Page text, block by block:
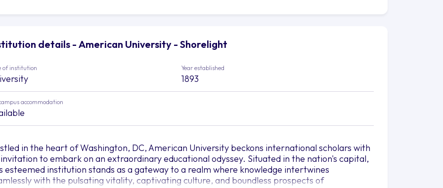
details - American University - Shorelight
of institution Year established
1893
accommodation
in the heart of Washington, DC, American University beckons international scholars with
to embark on an extraordinary educational odyssey. Situated in the nation's capital,
esteemed institution stands as a gateway to a realm where knowledge intertwines
with the pulsating vitality, captivating culture, and boundless prospects of